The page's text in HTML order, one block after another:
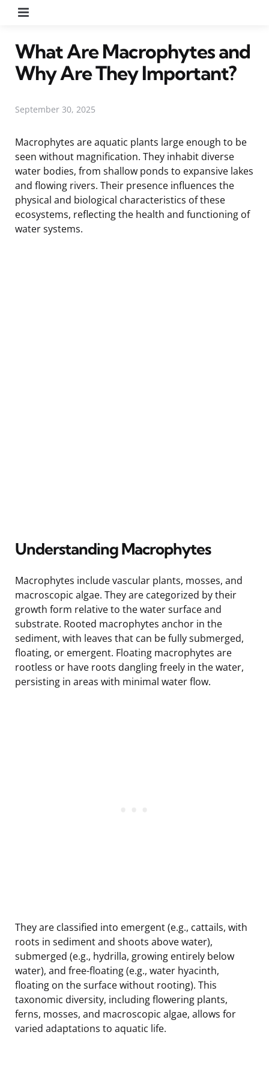
What Are Macrophytes and
Why Are They Important?
September 30, 2025
Macrophytes are aquatic plants large enough to be
seen without magnification. They inhabit diverse
water bodies, from shallow ponds to expansive lakes
and flowing rivers. Their presence influences the
physical and biological characteristics of these
ecosystems, reflecting the health and functioning of
water systems.
Understanding Macrophytes
Macrophytes include vascular plants, mosses, and
macroscopic algae. They are categorized by their
growth form relative to the water surface and
substrate. Rooted macrophytes anchor in the
sediment, with leaves that can be fully submerged,
floating, or emergent. Floating macrophytes are
rootless or have roots dangling freely in the water,
persisting in areas with minimal water flow.
They are classified into emergent (e.g., cattails, with
roots in sediment and shoots above water),
submerged (e.g., hydrilla, growing entirely below
water), and free-floating (e.g., water hyacinth,
floating on the surface without rooting). This
taxonomic diversity, including flowering plants,
ferns, mosses, and macroscopic algae, allows for
varied adaptations to aquatic life.